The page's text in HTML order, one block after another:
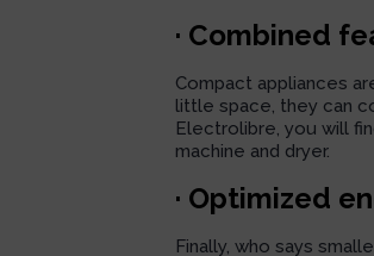
· Combined
Compact appliances
little space, they can
Electrolibre, you will
machine and dryer.
· Optimized
Finally, who says